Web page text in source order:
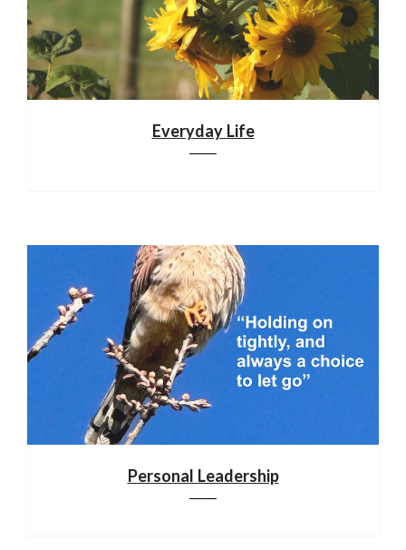
Everyday Life
Personal Leadership